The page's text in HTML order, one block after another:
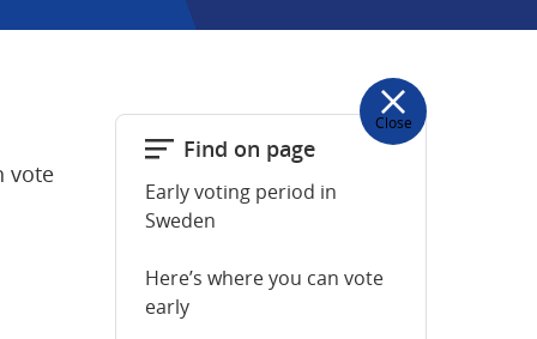
Close
Find on page
Early voting period in
Sweden
Here’s where you can vote
early
vote